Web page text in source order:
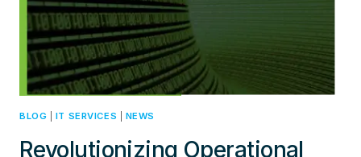
SOLUTIONS
BLOG IT SERVICES NEWS
Revolutionizing Operational